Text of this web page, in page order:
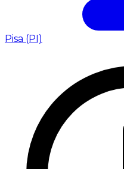
Pisa (PI)